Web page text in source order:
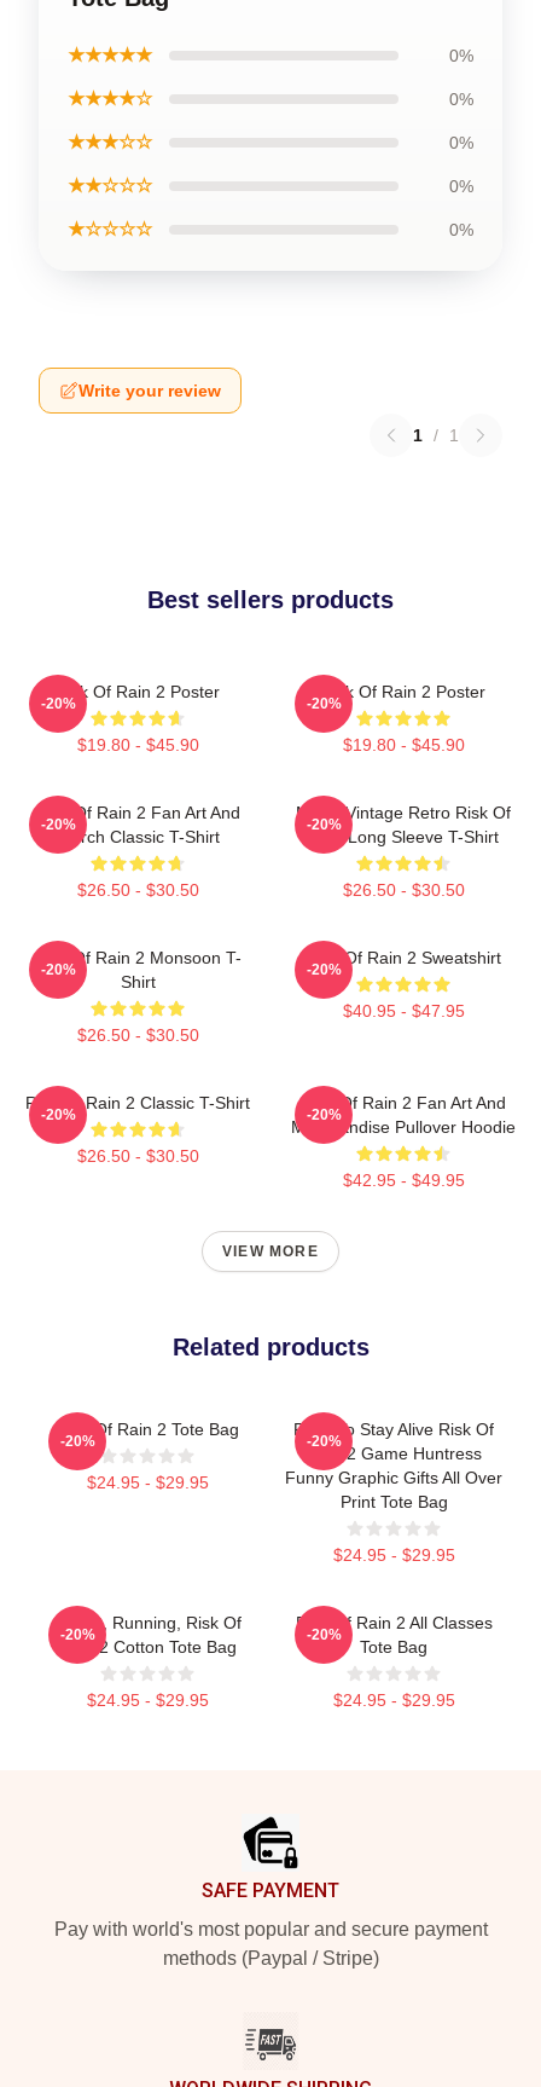
★★★★★ 0%
★★★★☆ 0%
★★★☆☆ 0%
★★☆☆☆ 0%
★☆☆☆☆ 0%
Write your review
1 / 1
Best sellers products
Risk Of Rain 2 Poster
$19.80 - $45.90
-20%
Risk Of Rain 2 Poster
$19.80 - $45.90
-20%
Risk Of Rain 2 Fan Art And
Merch Classic T-Shirt
$26.50 - $30.50
-20%
Music Vintage Retro Risk Of
Rain Long Sleeve T-Shirt
$26.50 - $30.50
-20%
Risk Of Rain 2 Monsoon T-
Shirt
$26.50 - $30.50
-20%
Risk Of Rain 2 Sweatshirt
$40.95 - $47.95
-20%
Risk Of Rain 2 Classic T-Shirt
$26.50 - $30.50
-20%
Risk Of Rain 2 Fan Art And
Merchandise Pullover Hoodie
$42.95 - $49.95
-20%
VIEW MORE
Related products
Risk Of Rain 2 Tote Bag
$24.95 - $29.95
-20%
Fight To Stay Alive Risk Of
Rain 2 Game Huntress
Funny Graphic Gifts All Over
Print Tote Bag
$24.95 - $29.95
-20%
Bandit, Running, Risk Of
Rain 2 Cotton Tote Bag
$24.95 - $29.95
-20%
Risk Of Rain 2 All Classes
Tote Bag
$24.95 - $29.95
-20%
SAFE PAYMENT
Pay with world's most popular and secure payment
methods (Paypal / Stripe)